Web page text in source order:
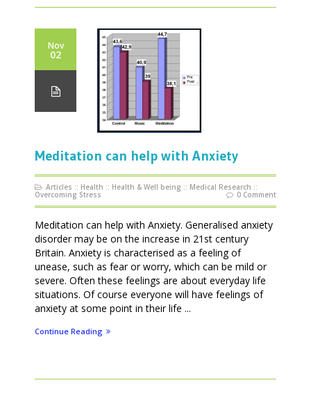
Nov
02
Meditation can help with Anxiety
Articles :: Health :: Health & Well being :: Medical Research ::
Overcoming Stress 0 Comment
Meditation can help with Anxiety. Generalised anxiety
disorder may be on the increase in 21st century
Britain. Anxiety is characterised as a feeling of
unease, such as fear or worry, which can be mild or
severe. Often these feelings are about everyday life
situations. Of course everyone will have feelings of
anxiety at some point in their life ...
Continue Reading